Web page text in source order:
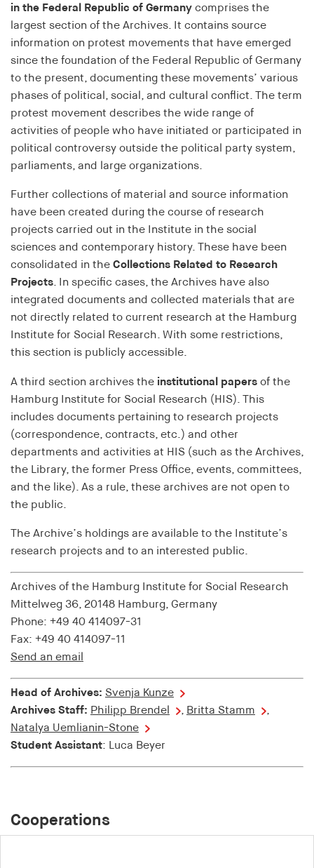
in the Federal Republic of Germany comprises the
largest section of the Archives. It contains source
information on protest movements that have emerged
since the foundation of the Federal Republic of Germany
to the present, documenting these movements’ various
phases of political, social, and cultural conflict. The term
protest movement describes the wide range of
activities of people who have initiated or participated in
political controversy outside the political party system,
parliaments, and large organizations.
Further collections of material and source information
have been created during the course of research
projects carried out in the Institute in the social
sciences and contemporary history. These have been
consolidated in the Collections Related to Research
Projects. In specific cases, the Archives have also
integrated documents and collected materials that are
not directly related to current research at the Hamburg
Institute for Social Research. With some restrictions,
this section is publicly accessible.
A third section archives the institutional papers of the
Hamburg Institute for Social Research (HIS). This
includes documents pertaining to research projects
(correspondence, contracts, etc.) and other
departments and activities at HIS (such as the Archives,
the Library, the former Press Office, events, committees,
and the like). As a rule, these archives are not open to
the public.
The Archive’s holdings are available to the Institute’s
research projects and to an interested public.
Archives of the Hamburg Institute for Social Research
Mittelweg 36, 20148 Hamburg, Germany
Phone: +49 40 414097-31
Fax: +49 40 414097-11
Send an email
Head of Archives: Svenja Kunze
Archives Staff: Philipp Brendel , Britta Stamm
,
Natalya Uemlianin-Stone
Student Assistant: Luca Beyer
Cooperations
MARKETING
Dient dazu, die Effektivität von geschalteten
Anzeigen zu messen, indem es Conversions, wie
zum Beispiel Käufe oder Anmeldungen, verfolgt.
RTBUserId
Provider:
Purpose:
Used to identify users in the context of real-time
bidding (RTB)
Cookie duration:
1 year
RTBUserId-Old
Provider:
Purpose:
Used to identify users in the context of real-time
bidding (RTB)
Cookie duration:
1 year
RTBUserId-Plain
Provider:
EASYMedia GmbH
Purpose:
Used to identify users in the context of real-time
bidding (RTB)
i18next
Provider:
EASYMedia GmbH
1 Jahr